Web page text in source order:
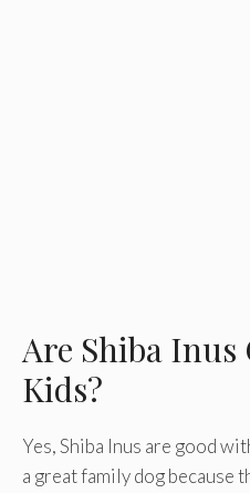
Are Shiba Inus
Kids?
Yes, Shiba Inus are good
a great family dog because